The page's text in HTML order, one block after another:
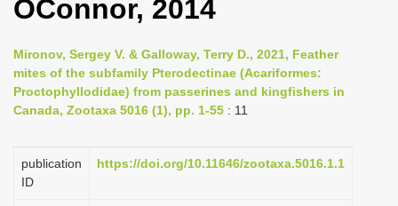
n
v
i
g
t
OConnor, 2014
Mironov, Sergey V. & Galloway, Terry D., 2021, Feather
mites of the subfamily Pterodectinae (Acariformes:
Proctophyllodidae) from passerines and kingfishers in
Canada, Zootaxa 5016 (1), pp. 1-55 : 11
publication
ID
https://doi.org/10.11646/zootaxa.5016.1.1